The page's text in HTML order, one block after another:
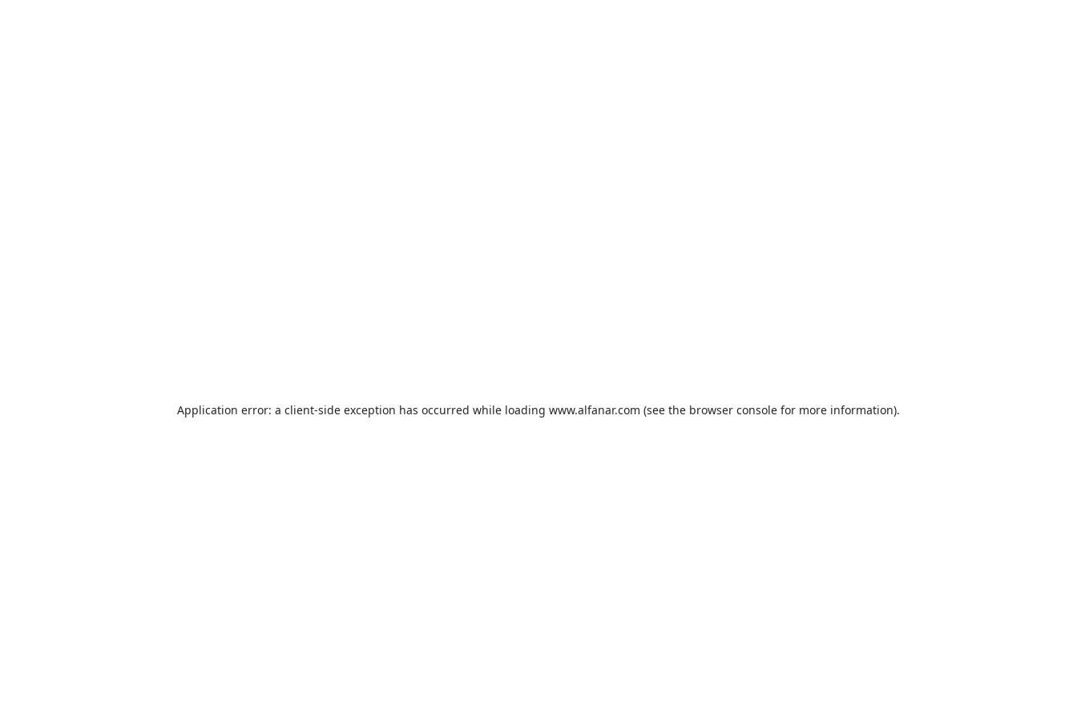
Application error: a client-side exception has occurred while loading www.alfanar.com (see the browser console for more information).